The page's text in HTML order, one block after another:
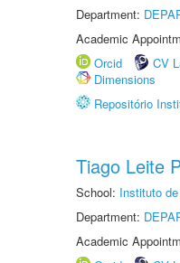
Department:
Academic
Orcid
CV
Dimensions
Repositório
Tiago Leite
School: Instituto
Department:
Academic